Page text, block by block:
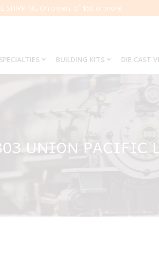
SHIPPING On orders of $50 or more.
SPECIALTIES BUILDING KITS DIE CAST
UNION PACIFIC